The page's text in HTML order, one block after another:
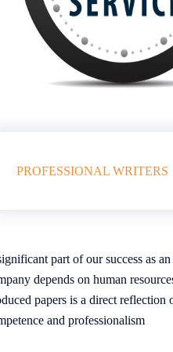
PROFESSIONAL WRITERS
part of our success as
depends on human
papers is a direct reflection
and professionalism